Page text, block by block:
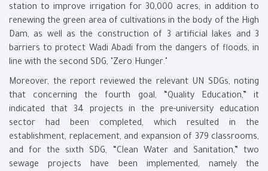
station to improve irrigation for 30,000 acres, in addition to
renewing the green area of cultivations in the body of the High
Dam, as well as the construction of 3 artificial lakes and 3
barriers to protect Wadi Abadi from the dangers of floods, in
line with the second SDG, "Zero Hunger."
Moreover, the report reviewed the relevant UN SDGs, noting
that concerning the fourth goal, “Quality Education,” it
indicated that 34 projects in the pre-university education
sector had been completed, which resulted in the
establishment, replacement, and expansion of 379 classrooms,
and for the sixth SDG, “Clean Water and Sanitation,” two
sewage projects have been implemented, namely the